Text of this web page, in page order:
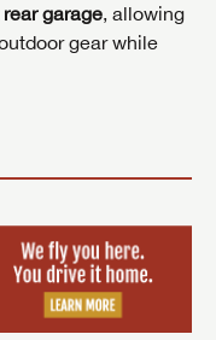
garage, allowing
gear while
REGISTER
RV with access
Login or create
features like